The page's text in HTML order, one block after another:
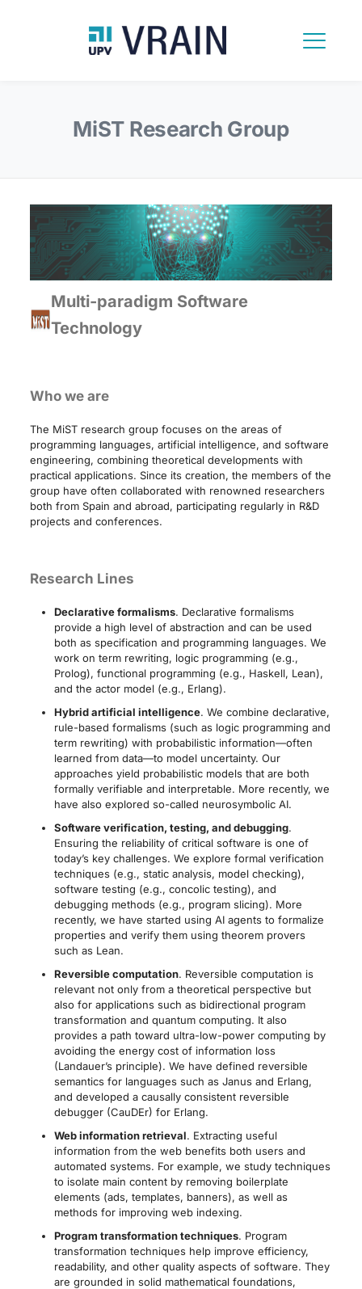
MiST Research Group
Multi-paradigm Software
Technology
Who we are
The MiST research group focuses on the areas of
programming languages, artificial intelligence, and software
engineering, combining theoretical developments with
practical applications. Since its creation, the members of the
group have often collaborated with renowned researchers
both from Spain and abroad, participating regularly in R&D
projects and conferences.
Research Lines
Declarative formalisms. Declarative formalisms
provide a high level of abstraction and can be used
both as specification and programming languages. We
work on term rewriting, logic programming (e.g.,
Prolog), functional programming (e.g., Haskell, Lean),
and the actor model (e.g., Erlang).
Hybrid artificial intelligence. We combine declarative,
rule-based formalisms (such as logic programming and
term rewriting) with probabilistic information—often
learned from data—to model uncertainty. Our
approaches yield probabilistic models that are both
formally verifiable and interpretable. More recently, we
have also explored so-called neurosymbolic AI.
Software verification, testing, and debugging.
Ensuring the reliability of critical software is one of
today’s key challenges. We explore formal verification
techniques (e.g., static analysis, model checking),
software testing (e.g., concolic testing), and
debugging methods (e.g., program slicing). More
recently, we have started using AI agents to formalize
properties and verify them using theorem provers
such as Lean.
Reversible computation. Reversible computation is
relevant not only from a theoretical perspective but
also for applications such as bidirectional program
transformation and quantum computing. It also
provides a path toward ultra-low-power computing by
avoiding the energy cost of information loss
(Landauer’s principle). We have defined reversible
semantics for languages such as Janus and Erlang,
and developed a causally consistent reversible
debugger (CauDEr) for Erlang.
Web information retrieval. Extracting useful
information from the web benefits both users and
automated systems. For example, we study techniques
to isolate main content by removing boilerplate
elements (ads, templates, banners), as well as
methods for improving web indexing.
Program transformation techniques. Program
transformation techniques help improve efficiency,
readability, and other quality aspects of software. They
are grounded in solid mathematical foundations,